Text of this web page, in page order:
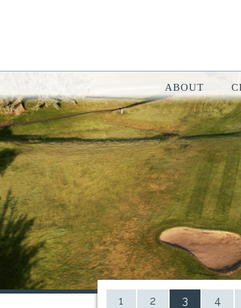
ABOUT
1 2 3 4
tracking cookies.
as Videos, Form Submissions and Google Map
third-party cookies, to enhance your browsing
consent to use and store cookies. You can